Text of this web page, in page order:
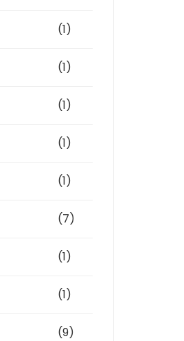
(1)
(1)
(1)
(1)
(1)
(7)
(1)
(1)
(9)